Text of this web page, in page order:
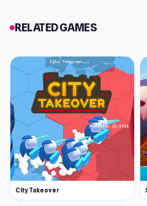
RELATED GAMES
City Takeover